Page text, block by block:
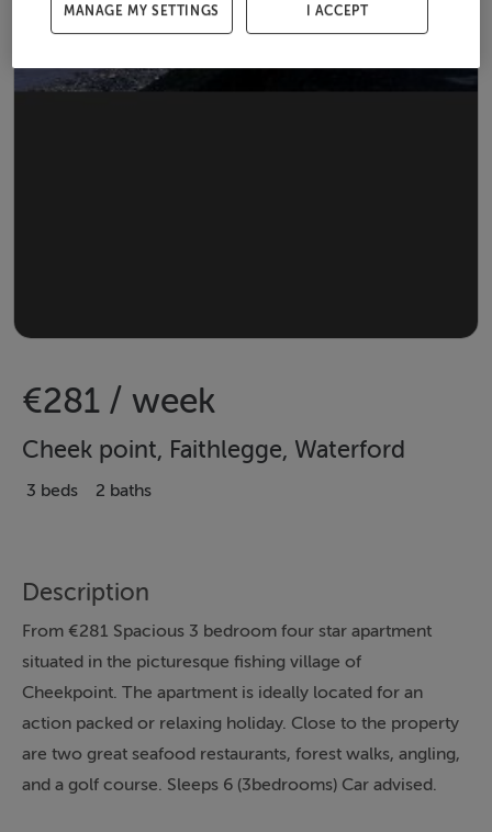
€281 / week
Cheek point, Faithlegge, Waterford
3 beds 2 baths
Description
From €281 Spacious 3 bedroom four star apartment
situated in the picturesque fishing village of
Cheekpoint. The apartment is ideally located for an
action packed or relaxing holiday. Close to the property
are two great seafood restaurants, forest walks, angling,
and a golf course. Sleeps 6 (3bedrooms) Car advised.
MANAGE MY SETTINGS I ACCEPT